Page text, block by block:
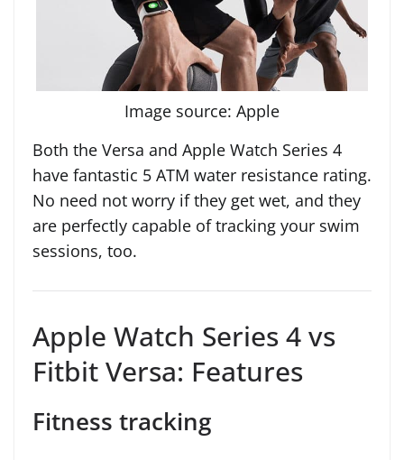
Image source: Apple
Both the Versa and Apple Watch Series 4
have fantastic 5 ATM water resistance rating.
No need not worry if they get wet, and they
are perfectly capable of tracking your swim
sessions, too.
Apple Watch Series 4 vs
Fitbit Versa: Features
Fitness tracking